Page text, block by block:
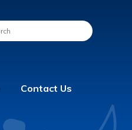
Contact Us